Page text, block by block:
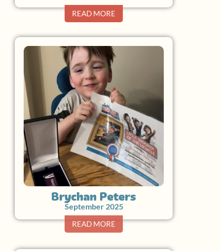
READ MORE
Brychan Peters
September 2025
READ MORE